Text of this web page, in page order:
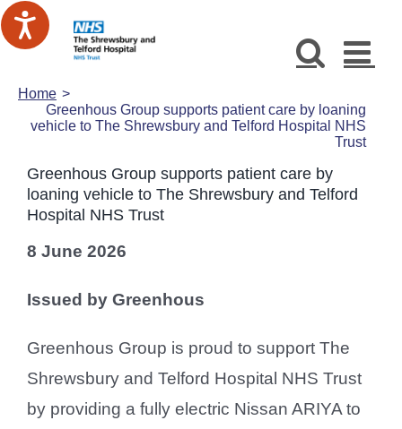
Skip
to
Home
Greenhous Group supports patient care by loaning
vehicle to The Shrewsbury and Telford Hospital NHS
Trust
Greenhous Group supports patient care by
loaning vehicle to The Shrewsbury and Telford
Hospital NHS Trust
8 June 2026
Issued by Greenhous
Greenhous Group is proud to support The
Shrewsbury and Telford Hospital NHS Trust
by providing a fully electric Nissan ARIYA to